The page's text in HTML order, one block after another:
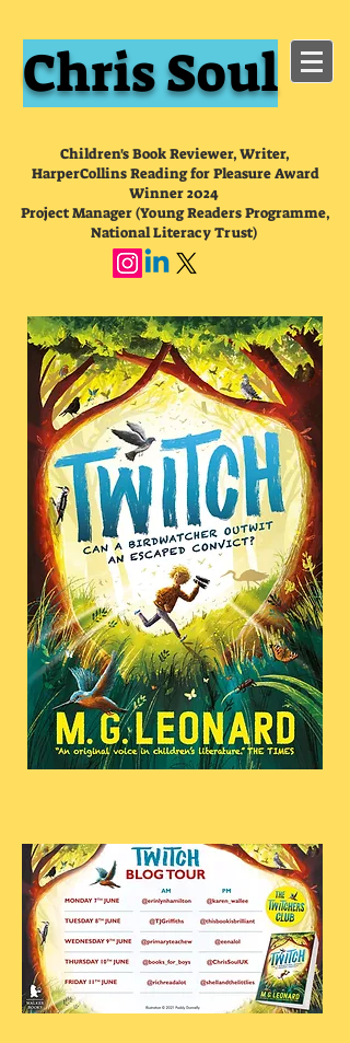
Chris Soul
Children's Book Reviewer, Writer,
HarperCollins Reading for Pleasure Award
Winner 2024
Project Manager (Young Readers Programme,
National Literacy Trust)